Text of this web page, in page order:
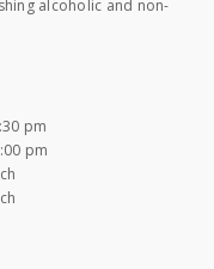
alcoholic and non-
pm
pm